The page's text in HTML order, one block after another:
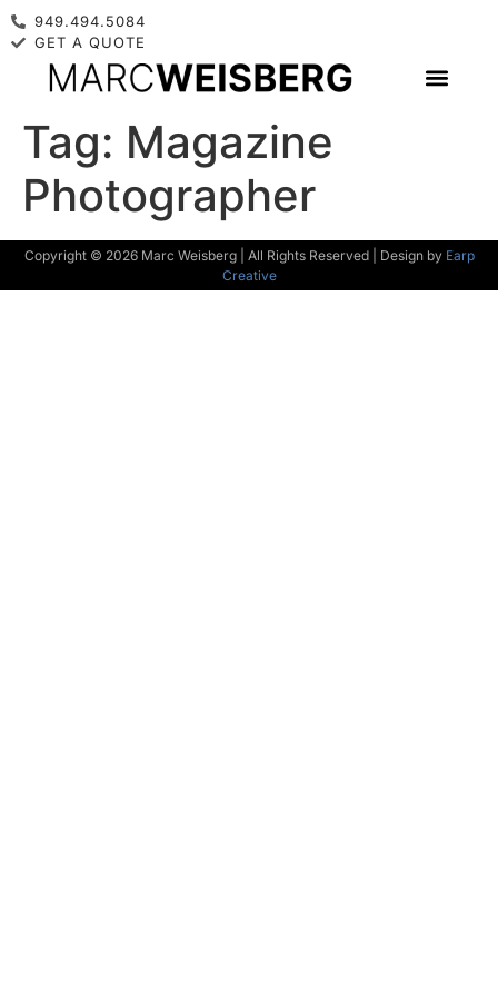
949.494.5084
GET A QUOTE
Tag: Magazine
Photographer
Copyright © 2026 Marc Weisberg | All Rights Reserved | Design by Earp
Creative